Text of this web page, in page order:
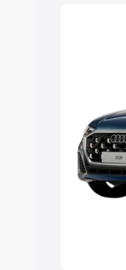
Explore
Best 5 Seater
Seater Cars|
Explore